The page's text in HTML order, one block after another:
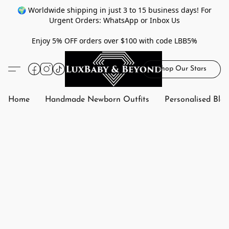
🌍 Worldwide shipping in just 3 to 15 business days! For
Urgent Orders: WhatsApp or Inbox Us
Enjoy 5% OFF orders over $100 with code LBB5%
Shop Our Stars
Home Handmade Newborn Outfits Personalised